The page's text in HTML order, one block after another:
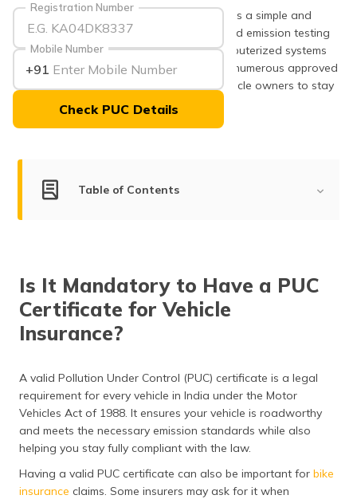
ਪੰਜਾਬੀ
(Punjabi)
मैथिली
(Maithili)
Registration Number
Mobile Number
+91
Check PUC Details
Getting a PUC certificate in West Bengal is a simple and
quick process. You can visit any authorised emission testing
centre or petrol pump equipped with computerized systems
to get your vehicle tested. The state has numerous approved
PUC centres, making it convenient for vehicle owners to stay
compliant.
Table of Contents
Charges for PUC Certificate in West Bengal
Emission Test Procedure
Frequently Asked Questions
Is It Mandatory to Have a PUC
Certificate for Vehicle
Insurance?
A valid Pollution Under Control (PUC) certificate is a legal
requirement for every vehicle in India under the Motor
Vehicles Act of 1988. It ensures your vehicle is roadworthy
and meets the necessary emission standards while also
helping you stay fully compliant with the law.
Having a valid PUC certificate can also be important for bike
insurance claims. Some insurers may ask for it when